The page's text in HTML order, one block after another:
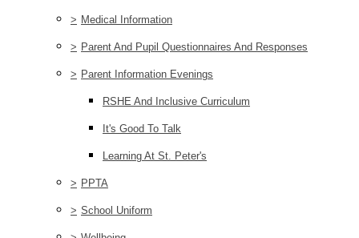
> Medical Information
> Parent And Pupil Questionnaires And Responses
> Parent Information Evenings
RSHE And Inclusive Curriculum
It's Good To Talk
Learning At St. Peter's
> PPTA
> School Uniform